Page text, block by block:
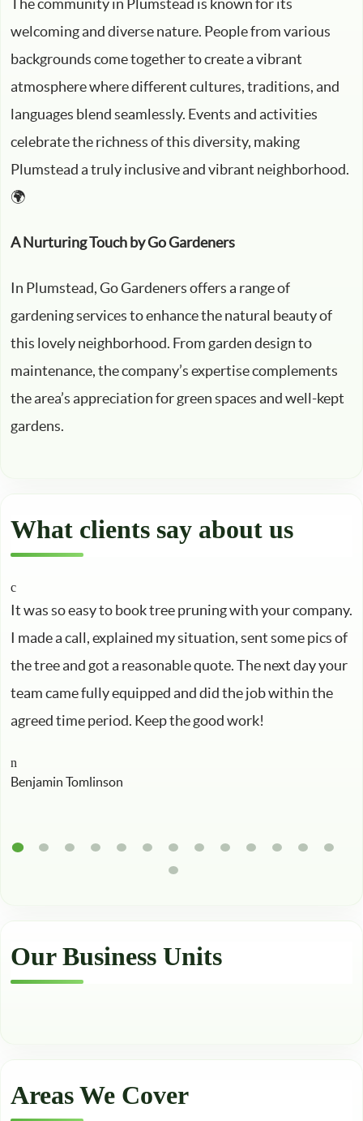
The community in Plumstead is known for its
welcoming and diverse nature. People from various
backgrounds come together to create a vibrant
atmosphere where different cultures, traditions, and
languages blend seamlessly. Events and activities
celebrate the richness of this diversity, making
Plumstead a truly inclusive and vibrant neighborhood.
🌍
A Nurturing Touch by Go Gardeners
In Plumstead, Go Gardeners offers a range of
gardening services to enhance the natural beauty of
this lovely neighborhood. From garden design to
maintenance, the company’s expertise complements
the area’s appreciation for green spaces and well-kept
gardens.
What clients say about us
It was so easy to book tree pruning with your company.
I made a call, explained my situation, sent some pics of
the tree and got a reasonable quote. The next day your
team came fully equipped and did the job within the
agreed time period. Keep the good work!
Benjamin Tomlinson
Our Business Units
Areas We Cover